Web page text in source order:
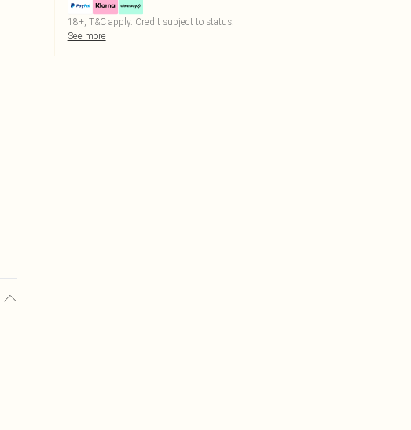
18+, T&C apply. Credit subject to status.
See more